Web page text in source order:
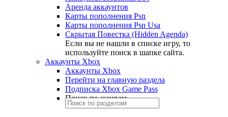
Аренда аккаунтов
Карты пополнения Psn
Карты пополнения Psn Usa
Скрытая Повестка (Hidden Agenda)
Если вы не нашли в списке игру, то
используйте поиск в шапке сайта.
Аккаунты Xbox
Аккаунты Xbox
Перейти на главную раздела
Подписка Xbox Game Pass
Поиск по жанрам